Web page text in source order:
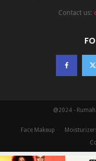
Contact us:
@2024 -
Face Makeup